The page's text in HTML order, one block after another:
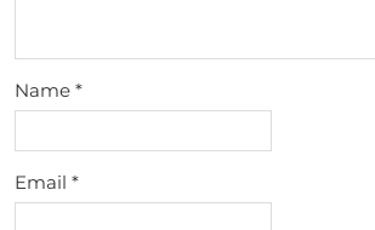
Name *
Email *